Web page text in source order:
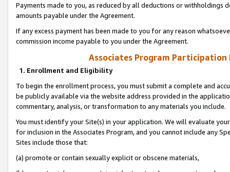
Payments made to you, as reduced by all deductions or
amounts payable under the Agreement.
If any excess payment has been made to you for any reason
commission income payable to you under the Agreement.
Associates Program Participation
1. Enrollment and Eligibility
To begin the enrollment process, you must submit a complete and
be publicly available via the website address provided in the
commentary, analysis, or transformation to any materials you include.
You must identify your Site(s) in your application. We will evaluate
for inclusion in the Associates Program, and you cannot include any
Sites include those that:
(a) promote or contain sexually explicit or obscene materials,